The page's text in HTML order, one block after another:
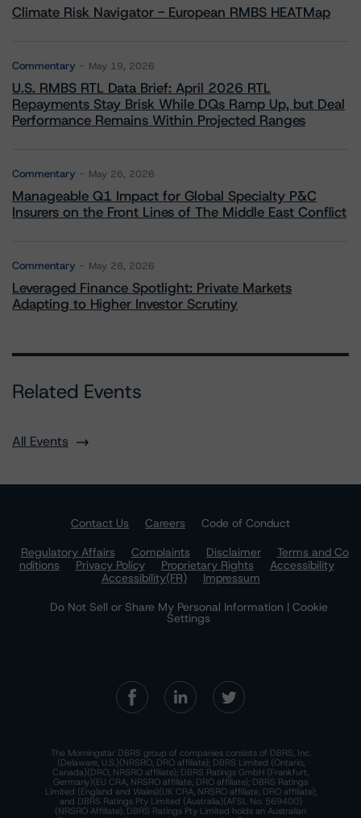
Climate Risk Navigator - European RMBS HEATMap
Commentary May 19, 2026
U.S. RMBS RTL Data Brief: April 2026 RTL
Repayments Stay Brisk While DQs Ramp Up, but Deal
Performance Remains Within Projected Ranges
Commentary May 26, 2026
Manageable Q1 Impact for Global Specialty P&C
Insurers on the Front Lines of The Middle East Conflict
Commentary May 28, 2026
Leveraged Finance Spotlight: Private Markets
Adapting to Higher Investor Scrutiny
Related Events
All Events
Contact Us Careers
Code of Conduct
Regulatory Affairs
Complaints Disclaimer
Terms and Co
nditions
Privacy Policy Proprietary Rights
Accessibility
Accessibility(FR)
Impressum
Do Not Sell or Share My Personal Information | Cookie
Settings
The Morningstar DBRS group of companies consists of DBRS, Inc.
(Delaware, U.S.)(NRSRO, DRO affiliate); DBRS Limited (Ontario,
Canada)(DRO, NRSRO affiliate); DBRS Ratings GmbH (Frankfurt,
Germany)(EU CRA, NRSRO affiliate, DRO affiliate); DBRS Ratings
Limited (England and Wales)(UK CRA, NRSRO affiliate, DRO affiliate);
and DBRS Ratings Pty Limited (Australia)(AFSL No. 569400)
(NRSRO Affiliate). DBRS Ratings Pty Limited holds an Australian